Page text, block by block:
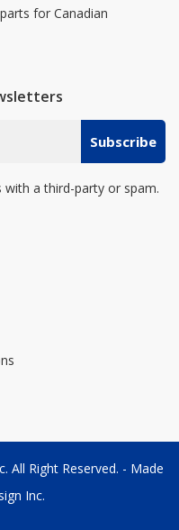
for Canadian
Subscribe
with a third-party or spam.
All Right Reserved. - Made
Inc.